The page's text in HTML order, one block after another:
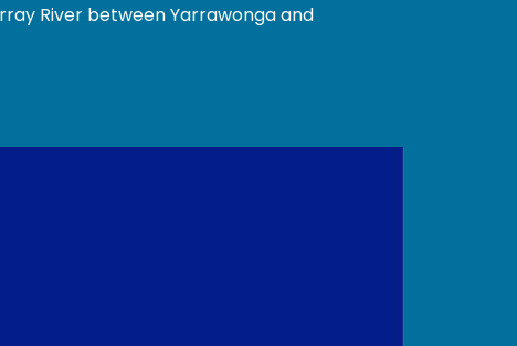
River between Yarrawonga and